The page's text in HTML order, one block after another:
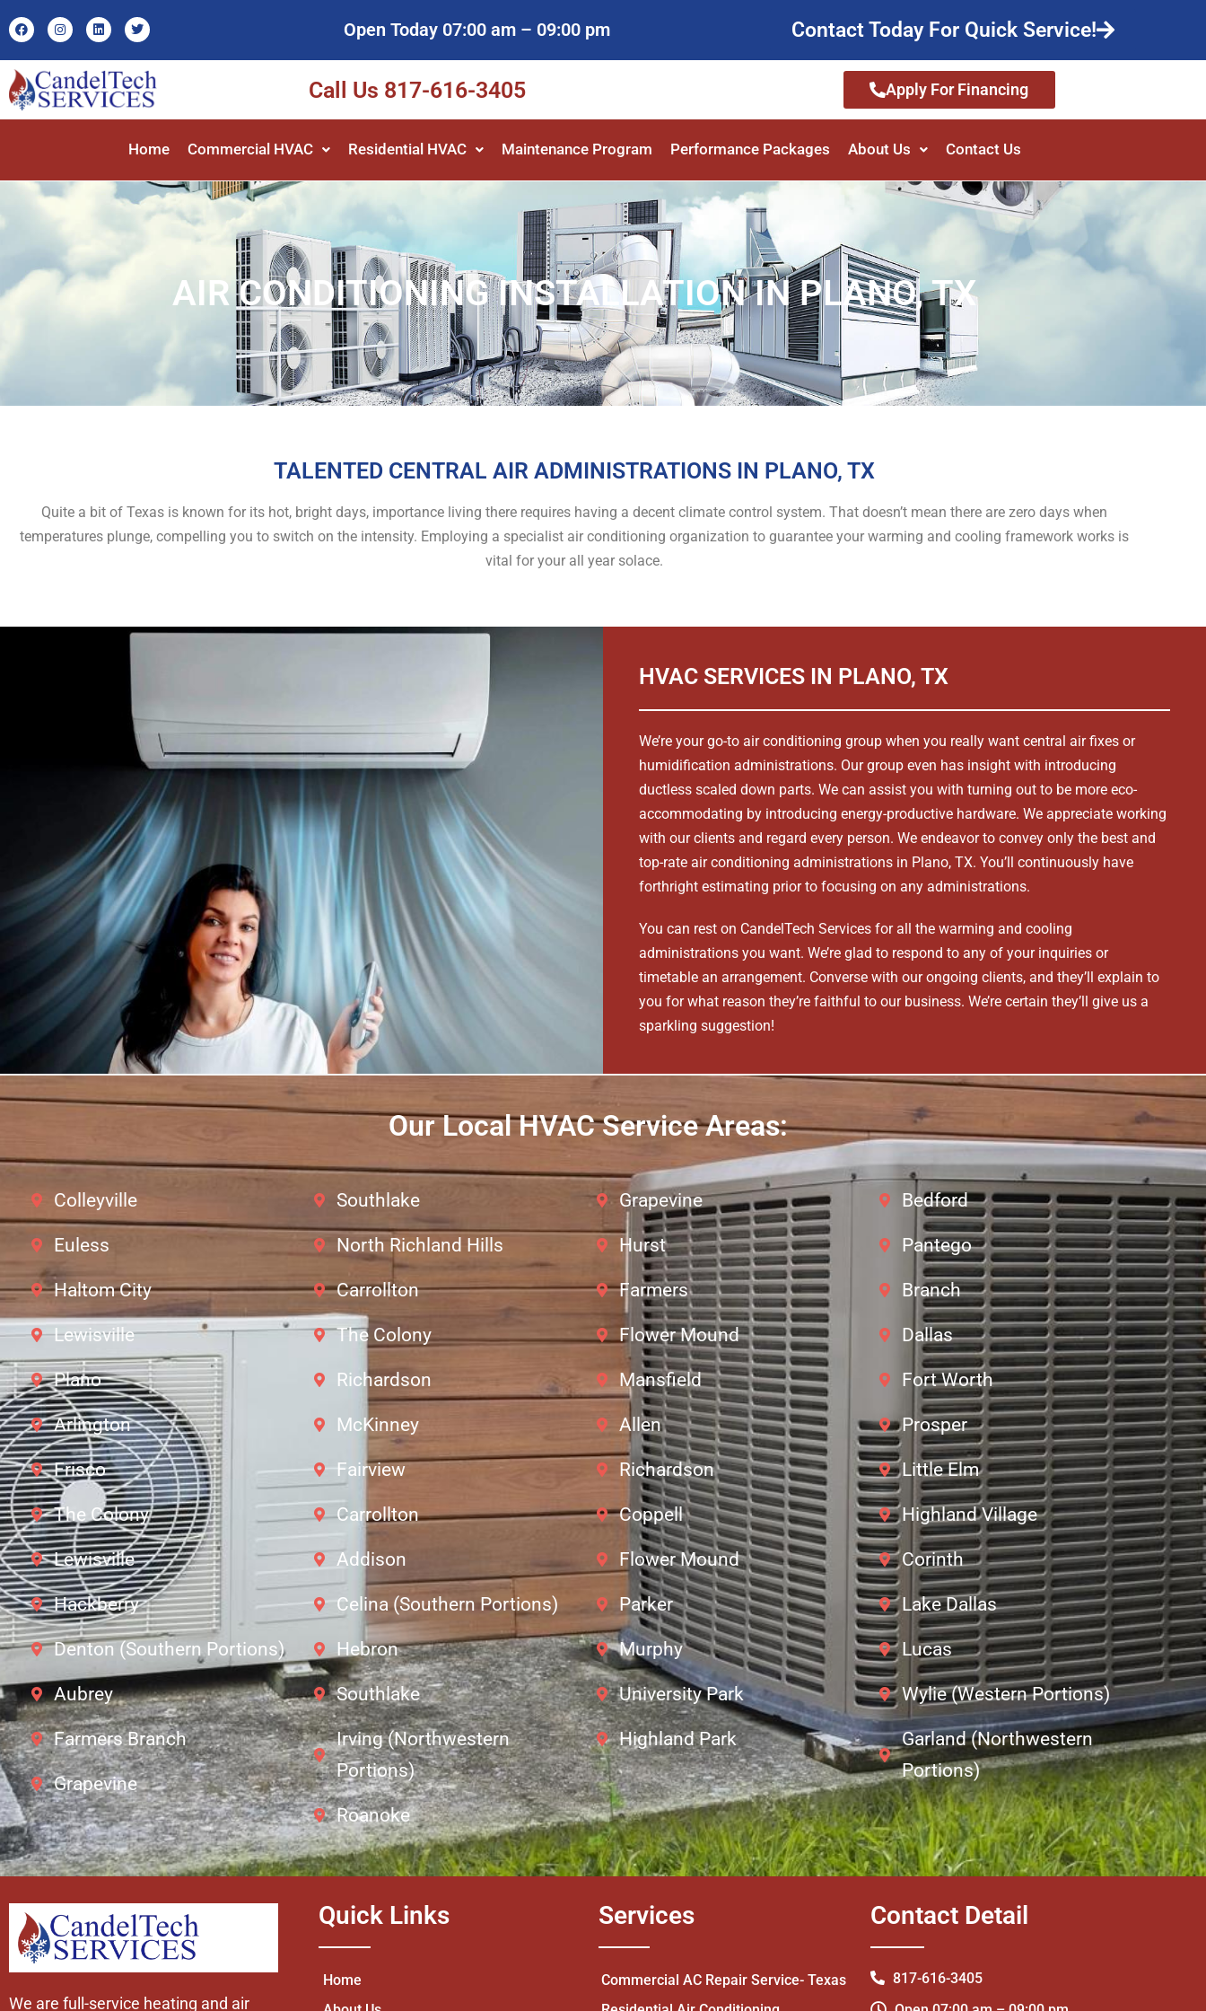
Open Today 07:00 am – 09:00 pm Contact Today For Quick Service!
Call Us 817-616-3405 Apply For Financing
Home Commercial HVAC Residential HVAC Maintenance Program Performance Packages About Us Contact Us
AIR CONDITIONING INSTALLATION IN PLANO, TX
TALENTED CENTRAL AIR ADMINISTRATIONS IN PLANO, TX
Quite a bit of Texas is known for its hot, bright days, importance living there requires having a decent climate control system. That doesn’t mean there are zero days when
temperatures plunge, compelling you to switch on the intensity. Employing a specialist air conditioning organization to guarantee your warming and cooling framework works is
vital for your all year solace.
HVAC SERVICES IN PLANO, TX
We’re your go-to air conditioning group when you really want central air fixes or
humidification administrations. Our group even has insight with introducing
ductless scaled down parts. We can assist you with turning out to be more eco-
accommodating by introducing energy-productive hardware. We appreciate working
with our clients and regard every person. We endeavor to convey only the best and
top-rate air conditioning administrations in Plano, TX. You’ll continuously have
forthright estimating prior to focusing on any administrations.
You can rest on CandelTech Services for all the warming and cooling
administrations you want. We’re glad to respond to any of your inquiries or
timetable an arrangement. Converse with our ongoing clients, and they’ll explain to
you for what reason they’re faithful to our business. We’re certain they’ll give us a
sparkling suggestion!
Our Local HVAC Service Areas:
Colleyville
Euless
Haltom City
Lewisville
Plano
Arlington
Frisco
The Colony
Lewisville
Hackberry
Denton (Southern Portions)
Aubrey
Farmers Branch
Grapevine
Southlake
North Richland Hills
Carrollton
The Colony
Richardson
McKinney
Fairview
Carrollton
Addison
Celina (Southern Portions)
Hebron
Southlake
Irving (Northwestern
Portions)
Roanoke
Grapevine
Hurst
Farmers
Flower Mound
Mansfield
Allen
Richardson
Coppell
Flower Mound
Parker
Murphy
University Park
Highland Park
Bedford
Pantego
Branch
Dallas
Fort Worth
Prosper
Little Elm
Highland Village
Corinth
Lake Dallas
Lucas
Wylie (Western Portions)
Garland (Northwestern
Portions)
We are full-service heating and air
Quick Links
Home
Services
Commercial AC Repair Service- Texas
Contact Detail
817-616-3405